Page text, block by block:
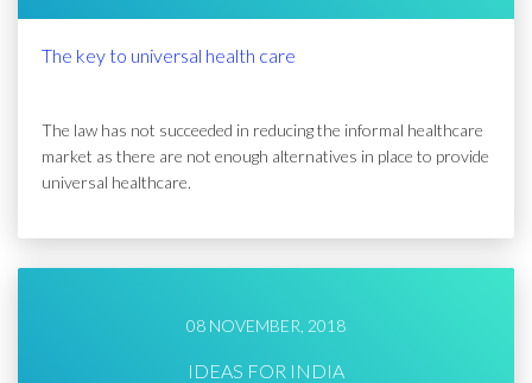
The key to universal health care
The law has not succeeded in reducing the informal healthcare
market as there are not enough alternatives in place to provide
universal healthcare.
08 NOVEMBER, 2018
IDEAS FOR INDIA